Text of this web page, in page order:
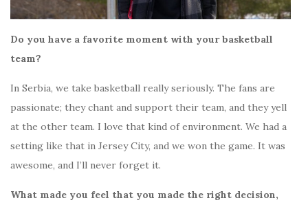
Do you have a favorite moment with your basketball
team?
In Serbia, we take basketball really seriously. The fans are
passionate; they chant and support their team, and they yell
at the other team. I love that kind of environment. We had a
setting like that in Jersey City, and we won the game. It was
awesome, and I’ll never forget it.
What made you feel that you made the right decision,